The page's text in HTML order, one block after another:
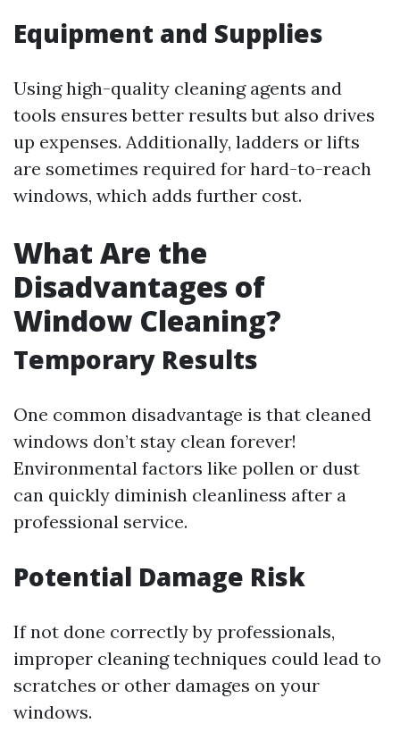
Equipment and Supplies
Using high-quality cleaning agents and
tools ensures better results but also drives
up expenses. Additionally, ladders or lifts
are sometimes required for hard-to-reach
windows, which adds further cost.
What Are the
Disadvantages of
Window Cleaning?
Temporary Results
One common disadvantage is that cleaned
windows don’t stay clean forever!
Environmental factors like pollen or dust
can quickly diminish cleanliness after a
professional service.
Potential Damage Risk
If not done correctly by professionals,
improper cleaning techniques could lead to
scratches or other damages on your
windows.